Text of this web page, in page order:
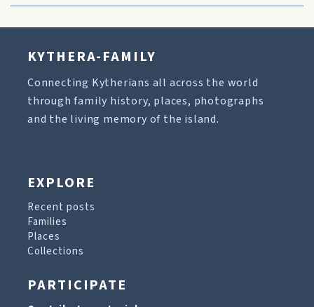
KYTHERA-FAMILY
Connecting Kytherians all across the world
through family history, places, photographs
and the living memory of the island.
EXPLORE
Recent posts
Families
Places
Collections
PARTICIPATE